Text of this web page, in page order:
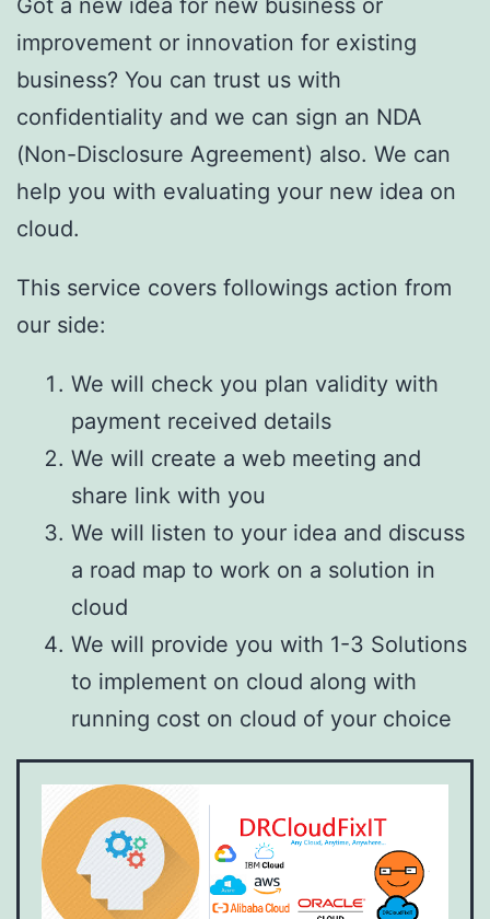
Got a new idea for new business or
improvement or innovation for existing
business? You can trust us with
confidentiality and we can sign an NDA
(Non-Disclosure Agreement) also. We can
help you with evaluating your new idea on
cloud.
This service covers followings action from
our side:
We will check you plan validity with
payment received details
We will create a web meeting and
share link with you
We will listen to your idea and discuss
a road map to work on a solution in
cloud
We will provide you with 1-3 Solutions
to implement on cloud along with
running cost on cloud of your choice